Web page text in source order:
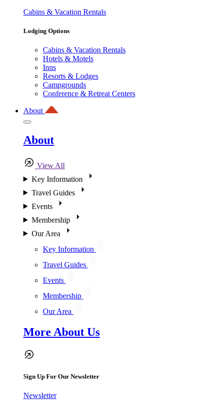
Cabins & Vacation Rentals
Lodging Options
Cabins & Vacation Rentals
Hotels & Motels
Inns
Resorts & Lodges
Campgrounds
Conference & Retreat Centers
About
About
View All
Key Information
Travel Guides
Events
Membership
Our Area
Key Information
Travel Guides
Events
Membership
Our Area
More About Us
Sign Up For Our Newsletter
Newsletter